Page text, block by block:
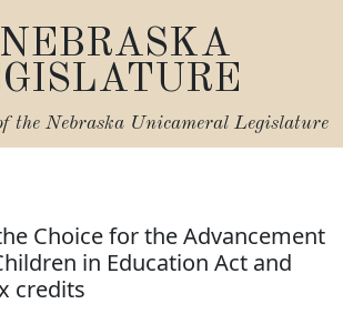
NEBRASKA
the Nebraska Unicameral Legislature
Choice for the Advancement
in Education Act and
credits